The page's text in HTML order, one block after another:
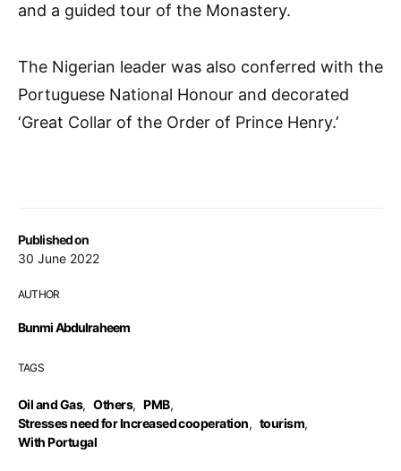
Published on
30 June 2022
AUTHOR
Bunmi Abdulraheem
TAGS
Oil and Gas, Others, PMB,
Stresses need for Increased cooperation, tourism,
With Portugal
and a guided tour of the Monastery.
The Nigerian leader was also conferred with the
Portuguese National Honour and decorated
‘Great Collar of the Order of Prince Henry.’